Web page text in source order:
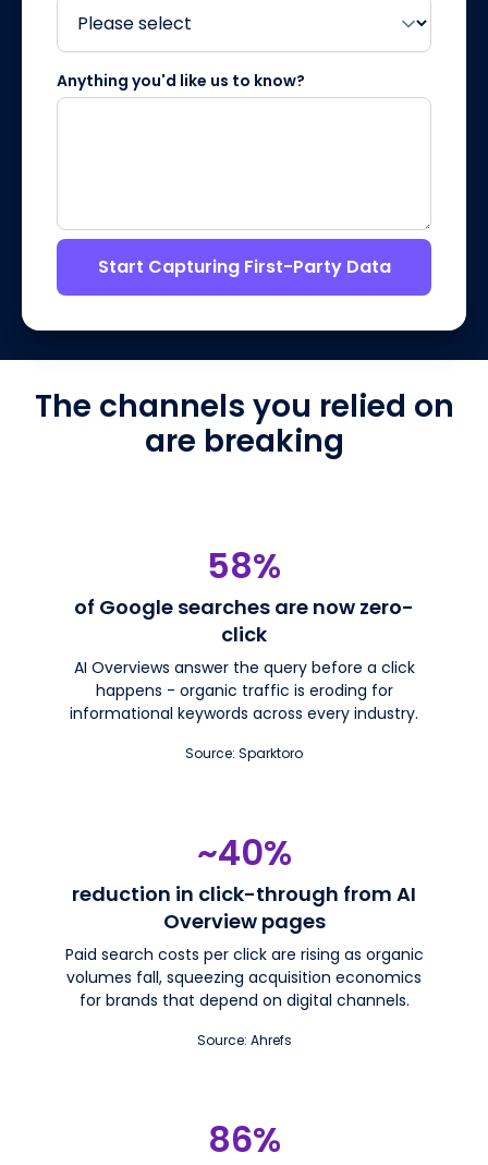
Anything you'd like us to know?
Start Capturing First-Party Data
The channels you relied on
are breaking
58%
of Google searches are now zero-
click
AI Overviews answer the query before a click
happens - organic traffic is eroding for
informational keywords across every industry.
Source: Sparktoro
~40%
reduction in click-through from AI
Overview pages
Paid search costs per click are rising as organic
volumes fall, squeezing acquisition economics
for brands that depend on digital channels.
Source: Ahrefs
86%